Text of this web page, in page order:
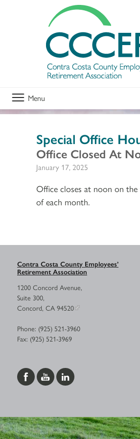
Menu
Special Office
Office Closed At
January 17, 2025
Office closes at noon on
of each month.
Contra Costa County Employees’
Retirement Association
1200 Concord Avenue,
Suite 300,
Concord, CA 94520
Phone: (925) 521-3960
Fax: (925) 521-3969